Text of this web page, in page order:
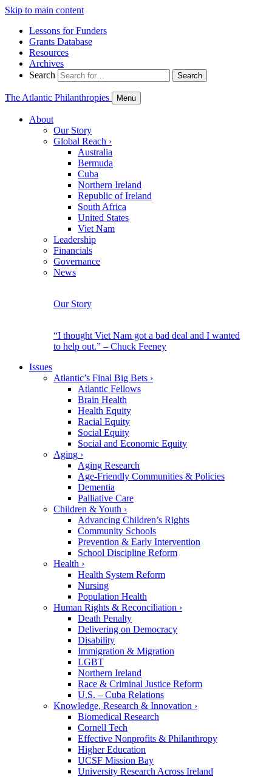
Skip to main content
Lessons for Funders
Grants Database
Resources
Archives
Search
Search
The Atlantic Philanthropies Menu
About
Our Story
Global Reach ›
Australia
Bermuda
Cuba
Northern Ireland
Republic of Ireland
South Africa
United States
Viet Nam
Leadership
Financials
Governance
News
Our Story
“I thought Viet Nam got a bad deal and I wanted
to help out.” – Chuck Feeney
Issues
Atlantic’s Final Big Bets ›
Atlantic Fellows
Brain Health
Health Equity
Racial Equity
Social Equity
Social and Economic Equity
Aging ›
Aging Research
Age-Friendly Communities & Policies
Dementia
Palliative Care
Children & Youth ›
Advancing Children’s Rights
Community Schools
Prevention & Early Intervention
School Discipline Reform
Health ›
Health System Reform
Nursing
Population Health
Human Rights & Reconciliation ›
Death Penalty
Delivering on Democracy
Disability
Immigration & Migration
LGBT
Northern Ireland
Race & Criminal Justice Reform
U.S. – Cuba Relations
Knowledge, Research & Innovation ›
Biomedical Research
Cornell Tech
Effective Nonprofits & Philanthropy
Higher Education
UCSF Mission Bay
University Research Across Ireland